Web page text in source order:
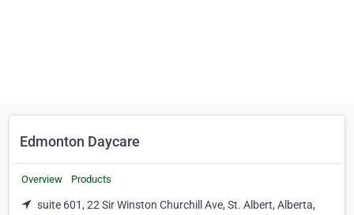
Edmonton Daycare
Overview Products
suite 601, 22 Sir Winston Churchill Ave, St. Albert, Alberta,